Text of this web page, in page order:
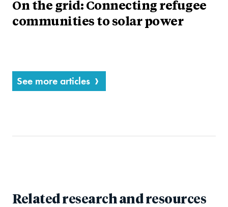
On the grid: Connecting refugee
communities to solar power
See more articles
Related research and resources